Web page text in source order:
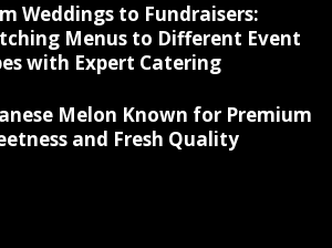
Weddings to Fundraisers:
Menus to Different Event
with Expert Catering
Melon Known for Premium
and Fresh Quality